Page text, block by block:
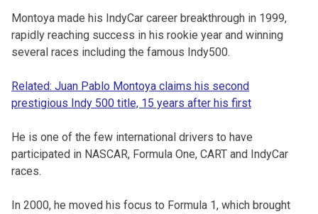
Montoya made his IndyCar career breakthrough in 1999,
rapidly reaching success in his rookie year and winning
several races including the famous Indy500.
Related: Juan Pablo Montoya claims his second
prestigious Indy 500 title, 15 years after his first
He is one of the few international drivers to have
participated in NASCAR, Formula One, CART and IndyCar
races.
In 2000, he moved his focus to Formula 1, which brought